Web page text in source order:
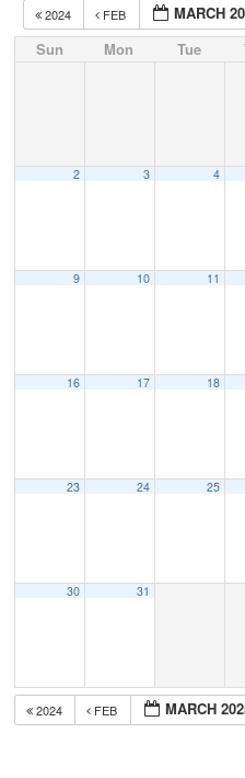
2024 FEB
MARCH
Sun
Mon Tue
2 3 4
9 10 11
16 17 18
23 24 25
30 31
2024 FEB MARCH